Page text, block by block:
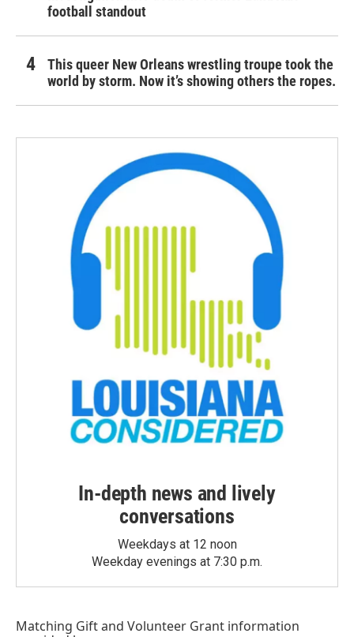
football standout
This queer New Orleans wrestling troupe took the
world by storm. Now it’s showing others the ropes.
In-depth news and lively
conversations
Weekdays at 12 noon
Weekday evenings at 7:30 p.m.
Matching Giftand Volunteer Grant information